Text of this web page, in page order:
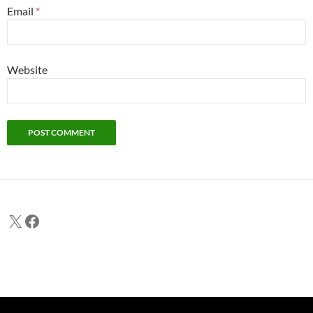
Email *
Website
X Facebook